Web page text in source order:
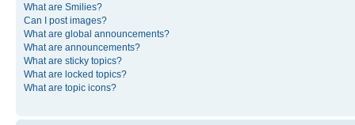
What are Smilies?
Can I post images?
What are global announcements?
What are announcements?
What are sticky topics?
What are locked topics?
What are topic icons?